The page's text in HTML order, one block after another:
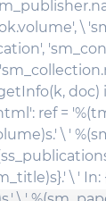
\
doc)
ref =
\ '
\ ' In: